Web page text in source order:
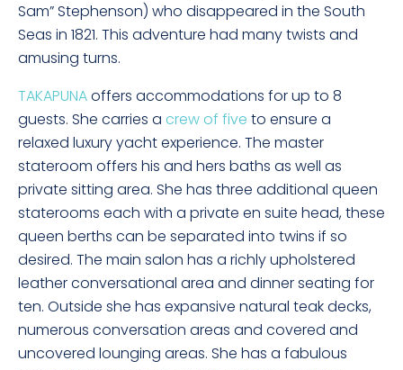
Sam” Stephenson) who disappeared in the South
Seas in 1821. This adventure had many twists and
amusing turns.
TAKAPUNAoffers accommodations for up to 8
guests. She carries a crew of five to ensure a
relaxed luxury yacht experience. The master
stateroom offers his and hers baths as well as
private sitting area. She has three additional queen
staterooms each with a private en suite head, these
queen berths can be separated into twins if so
desired. The main salon has a richly upholstered
leather conversational area and dinner seating for
ten. Outside she has expansive natural teak decks,
numerous conversation areas and covered and
uncovered lounging areas. She has a fabulous